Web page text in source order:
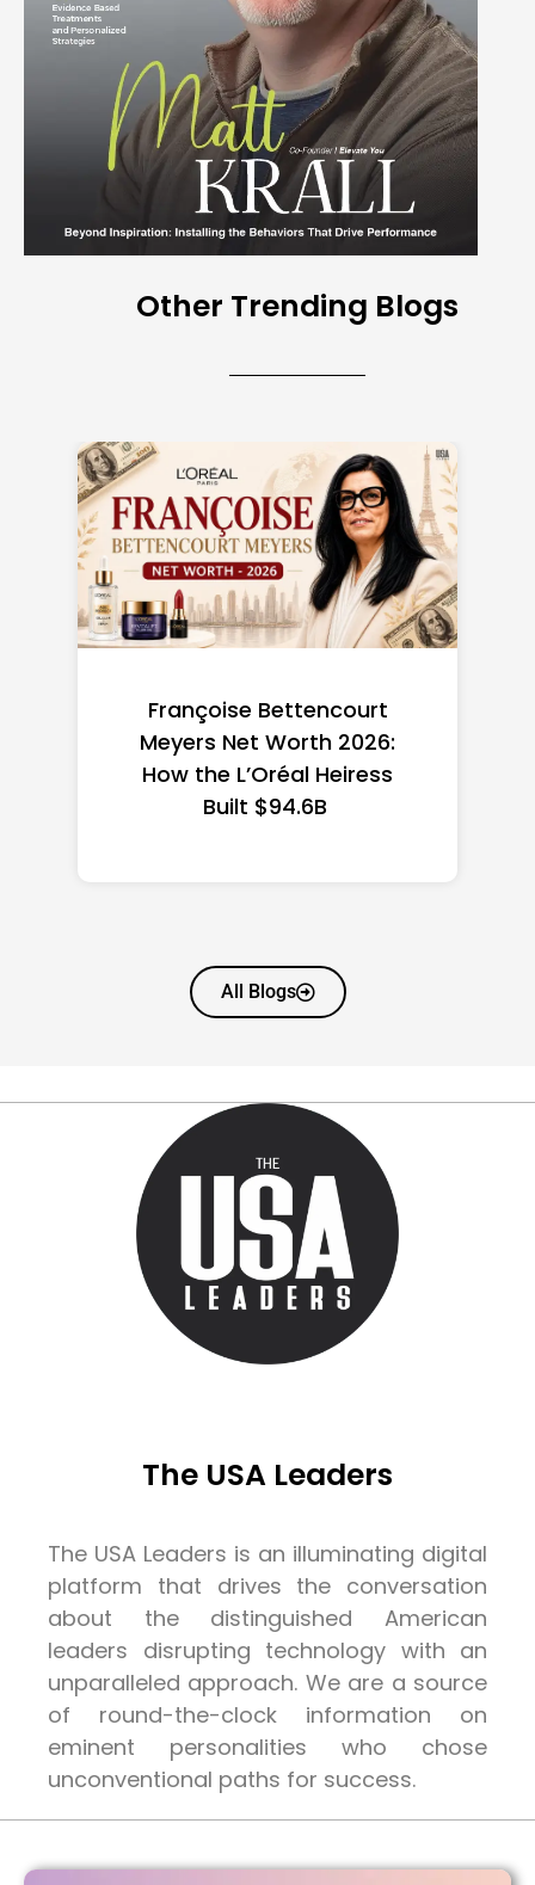
Other Trending Blogs
Françoise Bettencourt
Meyers Net Worth 2026:
How the L’Oréal Heiress
Built $94.6B
All Blogs
The USA Leaders
The USA Leaders is an illuminating digital
platform that drives the conversation
about the distinguished American
leaders disrupting technology with an
unparalleled approach. We are a source
of round-the-clock information on
eminent personalities who chose
unconventional paths for success.